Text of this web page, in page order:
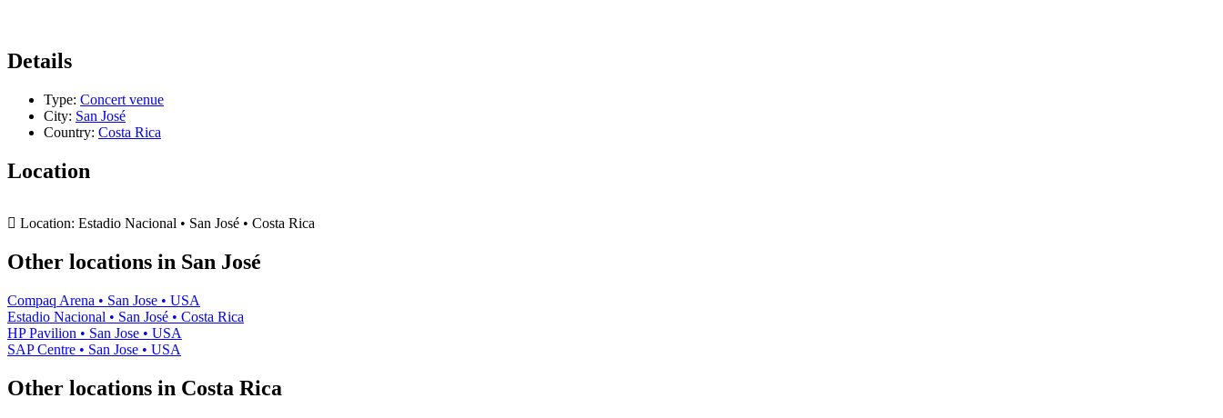
Details
Type: Concert venue
City: San José
Country: Costa Rica
Location
+
−
Location: Estadio Nacional • San José • Costa Rica
Other locations in San José
Compaq Arena • San Jose • USA
Estadio Nacional • San José • Costa Rica
HP Pavilion • San Jose • USA
SAP Centre • San Jose • USA
Other locations in Costa Rica